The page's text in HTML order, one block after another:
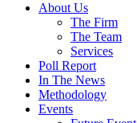
About Us
The Firm
The Team
Services
Poll Report
In The News
Methodology
Events